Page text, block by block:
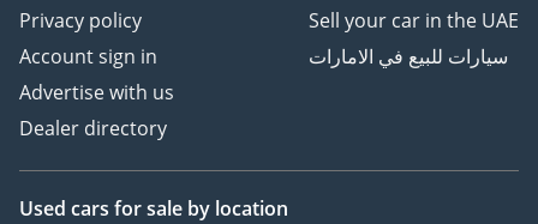
Privacy policy
Account sign in
Advertise with us
Dealer directory
Sell your car in the UAE
سيارات للبيع في الامارات
Used cars for sale by location